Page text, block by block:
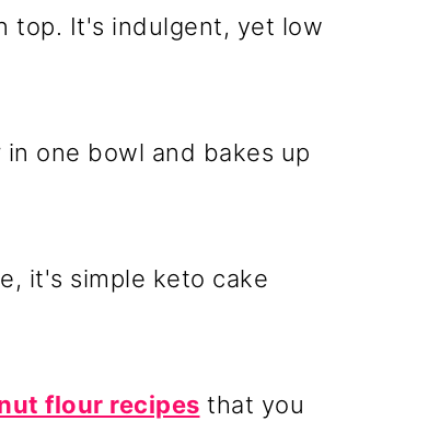
top. It's indulgent, yet low
one bowl and bakes up
it's simple keto cake
flour recipes that you